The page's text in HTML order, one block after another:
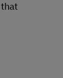
that